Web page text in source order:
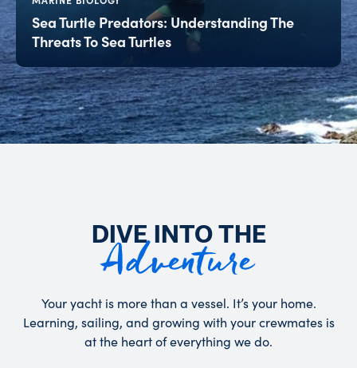
Sea Turtle Predators: Understanding The
Threats To Sea Turtles
DIVE INTO THE
Adventure
Your yacht is more than a vessel. It’s your home.
Learning, sailing, and growing with your crewmates is
at the heart of everything we do.